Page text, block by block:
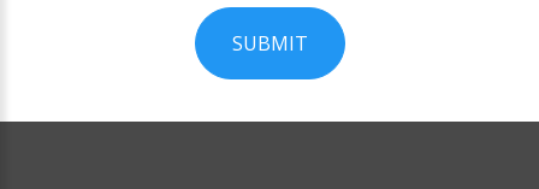
SUBMIT
Official